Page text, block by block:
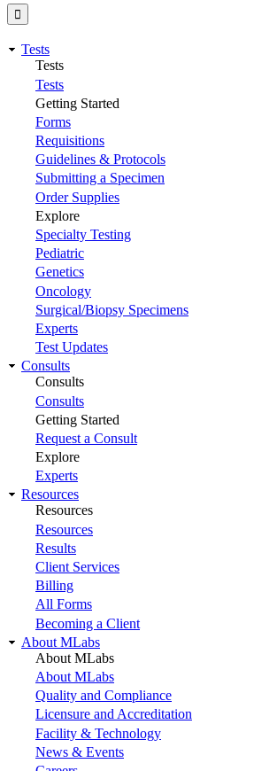
Tests
Tests
Tests
Getting Started
Forms
Requisitions
Guidelines & Protocols
Submitting a Specimen
Order Supplies
Explore
Specialty Testing
Pediatric
Genetics
Oncology
Surgical/Biopsy Specimens
Experts
Test Updates
Consults
Consults
Consults
Getting Started
Request a Consult
Explore
Experts
Resources
Resources
Resources
Results
Client Services
Billing
All Forms
Becoming a Client
About MLabs
About MLabs
About MLabs
Quality and Compliance
Licensure and Accreditation
Facility & Technology
News & Events